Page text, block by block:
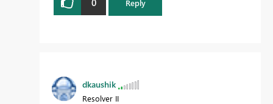
0 Reply
dkaushik
Resolver II